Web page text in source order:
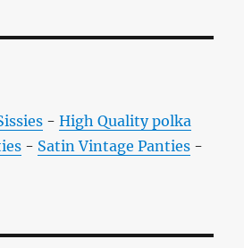
-High Quality polka
- Satin Vintage Panties -